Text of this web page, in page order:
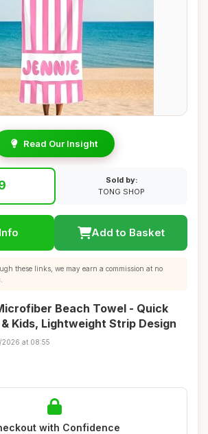
Read Our Insight
Sold by:
TONG SHOP
Add to Basket
these links, we may earn a commission at no
Beach Towel - Quick
Kids, Lightweight Strip Design
2026 at 08:55
with Confidence